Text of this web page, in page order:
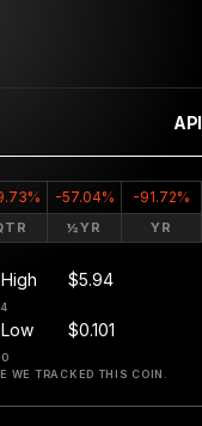
API
-57.04% -91.72%
½YR YR
$5.94
$0.101
WE TRACKED THIS COIN.